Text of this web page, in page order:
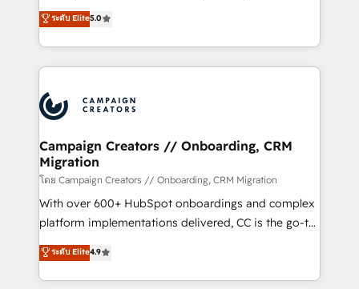
marketing strategy? We'll provide support tailored
to your needs and sales objectives. With 125+
Accreditations. Based in Canada (coast to coast), our
services are offered in both English & French.
highly experienced team of solutions experts will
ensure that you achieve maximum adoption and
ROI from your HubSpot investment. Use our
extensive HubSpot, sales, marketing, service and
HubSpot journey, design and implement your
processes and skilfully bring your revenue
infrastructure to life. Our collaborative approach
keeps you in control whilst we plan and support the
route to your revenue goals. We have successfully
supported over 500 organisations with HubSpot
implementation, optimisation, training, and
methodology will ensure that you receive the best
deployment experience possible. Whether you are
ระดับ Elite5.0
Campaign Creators // Onboarding, CRM
Migration
โดย Campaign Creators // Onboarding, CRM Migration
With over 600+ HubSpot onboardings and complex
platform implementations delivered, CC is the go-to
Elite Solutions Partner for businesses ready to
migrate, replatform, and scale smarter. We specialize
in high-impact CRM and CMS migrations and
ระดับ Elite4.9